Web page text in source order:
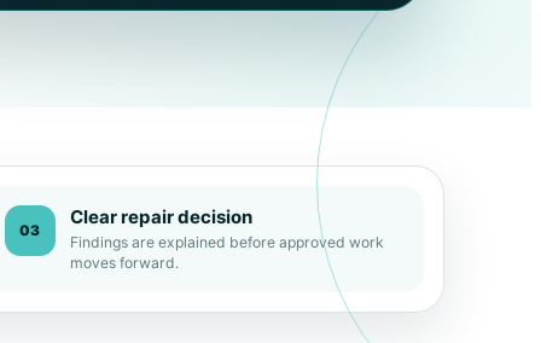
03
Clear repair decision
Findings are explained before approved work
moves forward.